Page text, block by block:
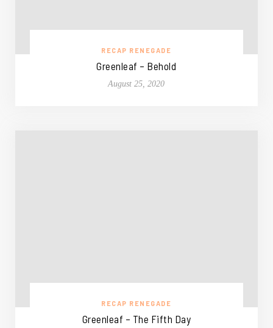
RECAP RENEGADE
Greenleaf – Behold
August 25, 2020
RECAP RENEGADE
Greenleaf – The Fifth Day